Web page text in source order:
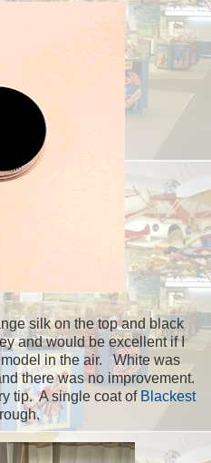
silk on the top and black
and would be excellent if I
in the air. White was
there was no improvement.
tip. A single coat of Blackest